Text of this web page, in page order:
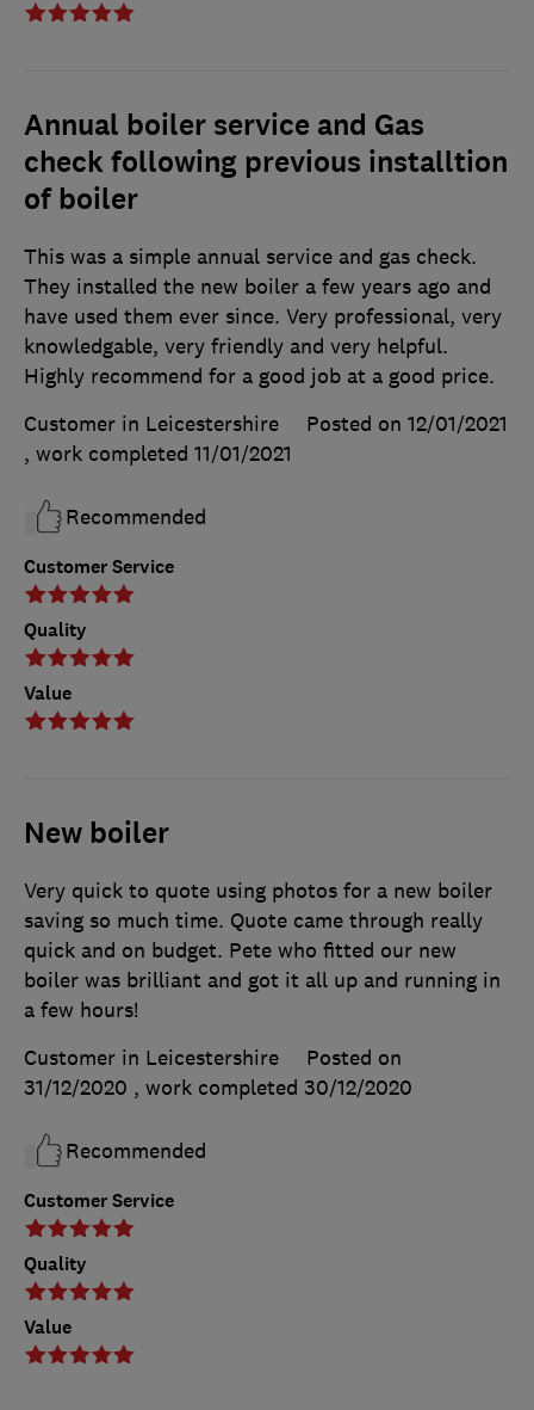
Annual boiler service and Gas
check following previous installtion
of boiler
Customer Service
Quality
Value
This was a simple annual service and gas check.
They installed the new boiler a few years ago and
have used them ever since. Very professional, very
knowledgable, very friendly and very helpful.
Highly recommend for a good job at a good price.
Customer in Leicestershire
Posted on 12/01/2021
, work completed 11/01/2021
Recommended
New boiler
Customer Service
Quality
Value
Very quick to quote using photos for a new boiler
saving so much time. Quote came through really
quick and on budget. Pete who fitted our new
boiler was brilliant and got it all up and running in
a few hours!
Customer in Leicestershire
Posted on
31/12/2020 , work completed 30/12/2020
Recommended